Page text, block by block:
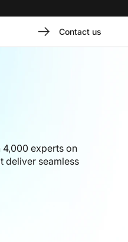
Contact us
experts on
deliver seamless